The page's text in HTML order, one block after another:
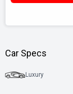
Car Specs
Luxury